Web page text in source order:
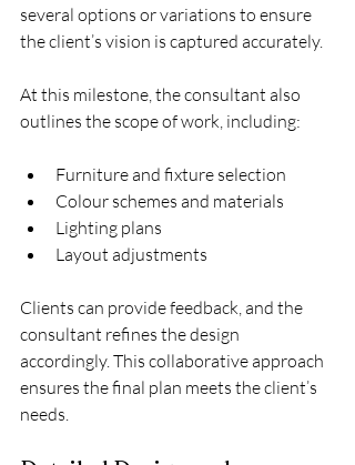
several options or variations to ensure
the client’s vision is captured accurately.
At this milestone, the consultant also
outlines the scope of work, including:
Furniture and fixture selection
Colour schemes and materials
Lighting plans
Layout adjustments
Clients can provide feedback, and the
consultant refines the design
accordingly. This collaborative approach
ensures the final plan meets the client’s
needs.